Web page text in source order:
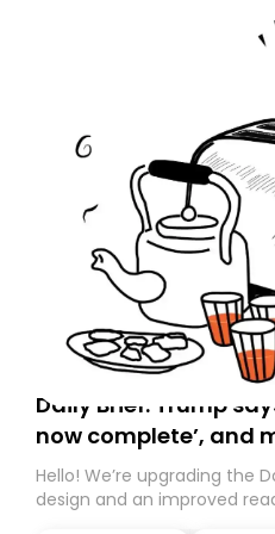
Daily Brief: Trump
now complete’, and
Hello! We’re upgrading the
design and an improved